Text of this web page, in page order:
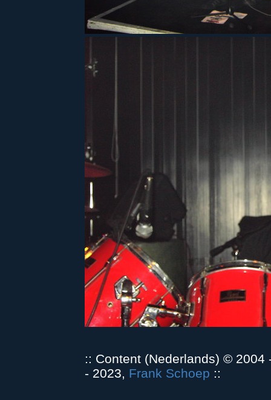
:: Content (Nederlands) ©
- 2023, Frank Schoep ::